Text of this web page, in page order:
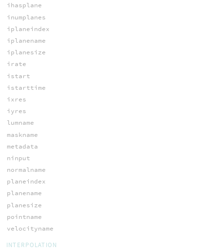
ihasplane
inumplanes
iplaneindex
iplanename
iplanesize
irate
istart
istarttime
ixres
iyres
lumname
maskname
metadata
ninput
normalname
planeindex
planename
planesize
pointname
velocityname
INTERPOLATION